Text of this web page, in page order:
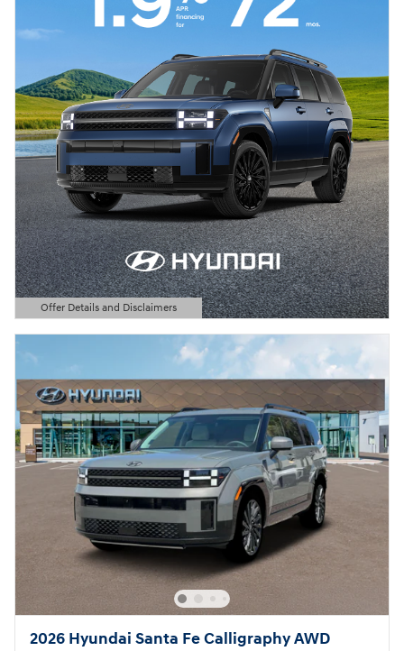
Offer Details and Disclaimers
Open Details Modal
2026 Hyundai Santa Fe Calligraphy AWD